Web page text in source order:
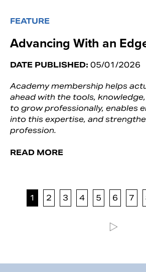
FEATURE
Advancing With an
DATE PUBLISHED: 05/01/2026
Academy membership helps
ahead with the tools,
to grow professionally, enables
into this expertise, and
profession.
READ MORE
1 2 3 4 5 6 7